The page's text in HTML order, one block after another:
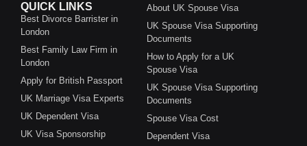
QUICK LINKS
Best Divorce Barrister in
London
Best Family Law Firm in
London
Apply for British Passport
UK Marriage Visa Experts
UK Dependent Visa
UK Visa Sponsorship
About UK Spouse Visa
UK Spouse Visa Supporting
Documents
How to Apply for a UK
Spouse Visa
UK Spouse Visa Supporting
Documents
Spouse Visa Cost
Dependent Visa